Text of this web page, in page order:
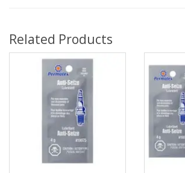
Related Products